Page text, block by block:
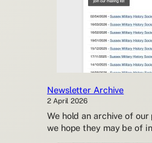
Newsletter Archive
2 April 2026
We hold an archive of
we hope they may be of